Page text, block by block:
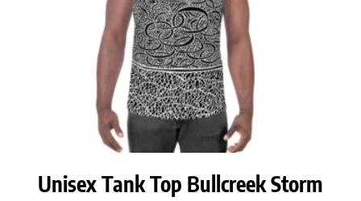
Unisex Tank Top Bullcreek Storm